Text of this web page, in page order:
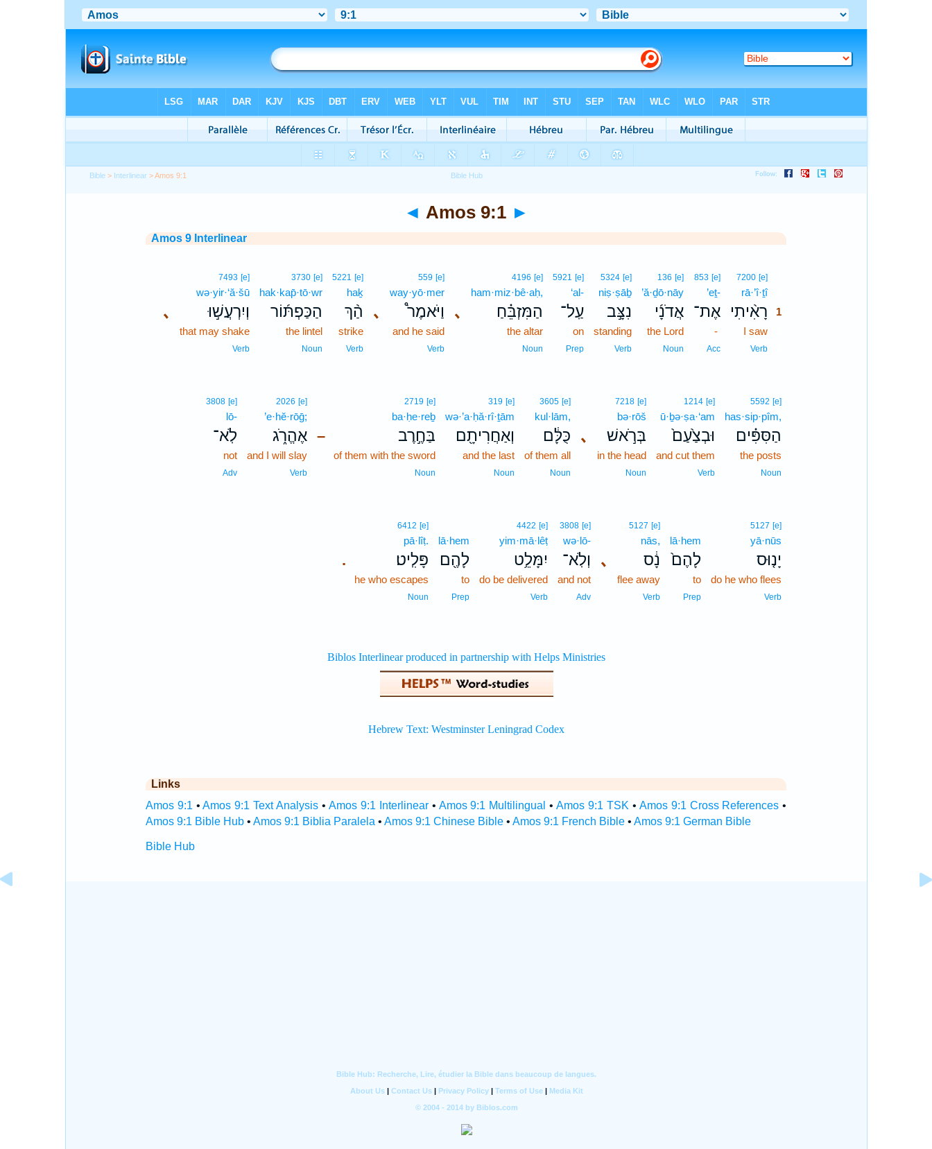
Bible > Interlinear > Amos 9:1
◄ Amos 9:1 ►
Amos 9 Interlinear
7200 [e]
rā·’î·ṯî1
רָאִ֨יתִי 1
I saw
Verb
853 [e]
’eṯ-
אֶת־
-
Acc
136 [e]
’ă·ḏō·nāy
אֲדֹנָ֜י
the Lord
Noun
5324 [e]
niṣ·ṣāḇ
נִצָּ֣ב
standing
Verb
5921 [e]
‘al-
עַֽל־
on
Prep
､
4196 [e]
ham·miz·bê·aḥ,
הַמִּזְבֵּ֗חַ
the altar
Noun
､
559 [e]
way·yō·mer
וַיֹּאמֶר֩
and he said
Verb
5221 [e]
haḵ
הַ֨ךְ
strike
Verb
3730 [e]
hak·kap̄·tō·wr
הַכַּפְתּ֜וֹר
the lintel
Noun
､
7493 [e]
wə·yir·‘ă·šū
וְיִרְעֲשׁ֣וּ
that may shake
Verb
5592 [e]
has·sip·pîm,
הַסִּפִּ֗ים
the posts
Noun
1214 [e]
ū·ḇə·ṣa·‘am
וּבְצַ֙עַם֙
and cut them
Verb
､
7218 [e]
bə·rōš
בְּרֹ֣אשׁ
in the head
Noun
3605 [e]
kul·lām,
כֻּלָּ֔ם
of them all
Noun
319 [e]
wə·’a·ḥă·rî·ṯām
וְאַחֲרִיתָ֖ם
and the last
Noun
–
2719 [e]
ba·ḥe·reḇ
בַּחֶ֣רֶב
of them with the sword
Noun
2026 [e]
’e·hĕ·rōḡ;
אֶהֱרֹ֑ג
and I will slay
Verb
3808 [e]
lō-
לֹֽא־
not
Adv
5127 [e]
yā·nūs
יָנ֤וּס
do he who flees
Verb
lā·hem
לָהֶם֙
to
Prep
､
5127 [e]
nās,
נָ֔ס
flee away
Verb
3808 [e]
wə·lō-
וְלֹֽא־
and not
Adv
4422 [e]
yim·mā·lêṭ
יִמָּלֵ֥ט
do be delivered
Verb
lā·hem
לָהֶ֖ם
to
Prep
.
6412 [e]
pā·lîṭ.
פָּלִֽיט׃
he who escapes
Noun
Links
Amos 9:1 •Amos 9:1 Text Analysis • Amos 9:1 Interlinear• Amos 9:1 Multilingual •Amos 9:1 TSK • Amos 9:1 Cross References •
Amos 9:1 Bible Hub• Amos 9:1 Biblia Paralela • Amos 9:1 Chinese Bible• Amos 9:1 French Bible• Amos 9:1 German Bible
Bible Hub